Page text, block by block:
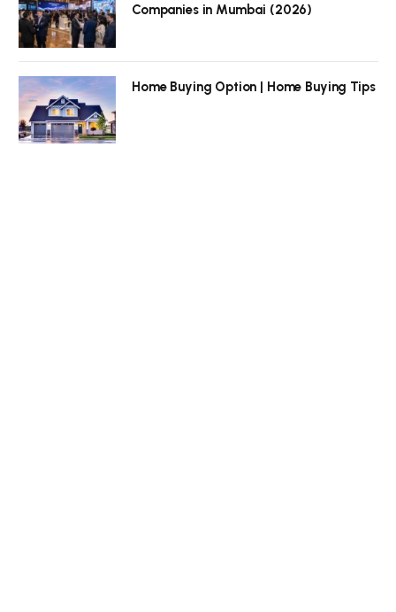
Companies in Mumbai (2026)
Home Buying Option | Home Buying Tips